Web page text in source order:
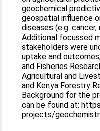
geochemical
geospatial influence
diseases (e.g.
Additional focussed
stakeholders were
uptake and
and Fisheries
Agricultural and
and Kenya Forestry
Background for the
can be found at:
projects/